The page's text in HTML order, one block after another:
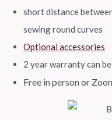
short distance
sewing round curves
Optional accessories
2 year warranty can
Free in person or